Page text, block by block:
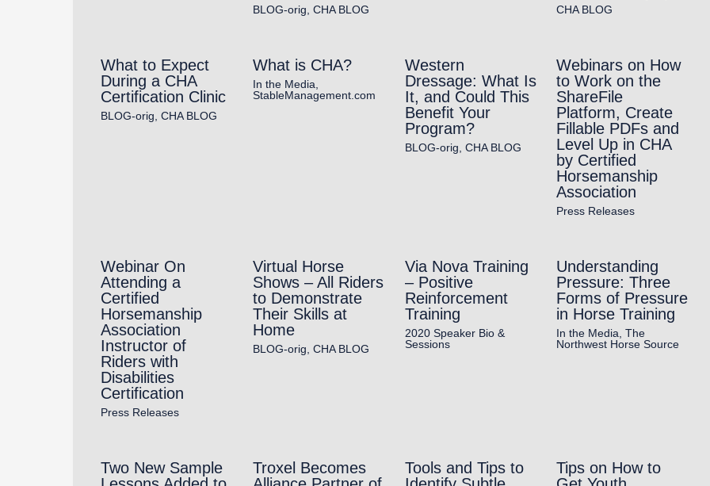
BLOG-orig CHA BLOG CHA BLOG
What to Expect
During a CHA
Certification Clinic
BLOG-orig CHA BLOG
What is CHA?
In the Media
StableManagement.com
Western
Dressage: What Is
It, and Could This
Benefit Your
Program?
BLOG-orig CHA BLOG
Webinars on How
to Work on the
ShareFile
Platform, Create
Fillable PDFs and
Level Up in CHA
by Certified
Horsemanship
Association
Press Releases
Webinar On
Attending a
Certified
Horsemanship
Association
Instructor of
Riders with
Disabilities
Certification
Press Releases
Virtual Horse
Shows – All Riders
to Demonstrate
Their Skills at
Home
BLOG-orig CHA BLOG
Via Nova Training
– Positive
Reinforcement
Training
2020 Speaker Bio &
Sessions
Understanding
Pressure: Three
Forms of Pressure
in Horse Training
In the Media ,The
Northwest Horse Source
Two New Sample
Troxel Becomes
Tools and Tips to
Tips on How to